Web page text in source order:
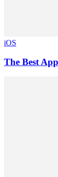
iOS
The Best